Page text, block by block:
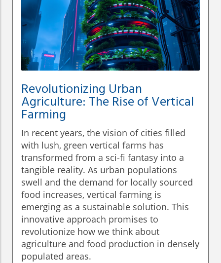
Revolutionizing Urban
Agriculture: The Rise of Vertical
Farming
In recent years, the vision of cities filled
with lush, green vertical farms has
transformed from a sci-fi fantasy into a
tangible reality. As urban populations
swell and the demand for locally sourced
food increases, vertical farming is
emerging as a sustainable solution. This
innovative approach promises to
revolutionize how we think about
agriculture and food production in densely
populated areas.